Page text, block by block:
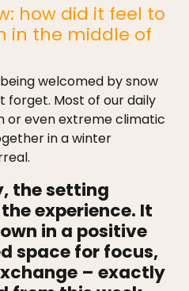
how did it feel to
in the middle of
welcomed by snow
forget. Most of our daily
or even extreme climatic
in a winter
the setting
experience. It
in a positive
space for focus,
– exactly